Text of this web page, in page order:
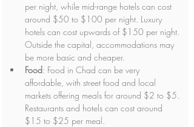
per night, while mid-range hotels can cost
around $50 to $100 per night. Luxury
hotels can cost upwards of $150 per night.
Outside the capital, accommodations may
be more basic and cheaper.
Food: Food in Chad can be very
affordable, with street food and local
markets offering meals for around $2 to $5.
Restaurants and hotels can cost around
$15 to $25 per meal.